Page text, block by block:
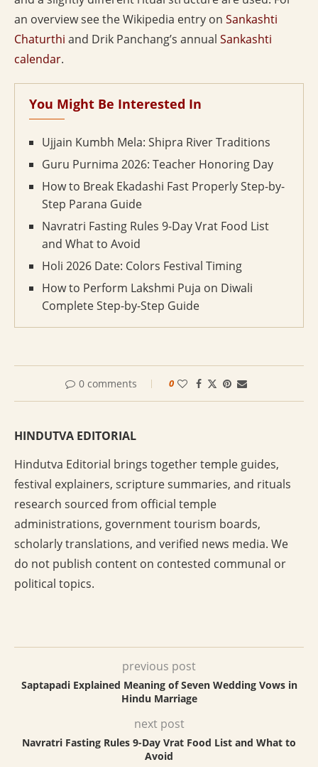
an overview see the Wikipedia entry on Sankashti
Chaturthi and Drik Panchang’s annual Sankashti
calendar.
You Might Be Interested In
Ujjain Kumbh Mela: Shipra River Traditions
Guru Purnima 2026: Teacher Honoring Day
How to Break Ekadashi Fast Properly Step-by-
Step Parana Guide
Navratri Fasting Rules 9-Day Vrat Food List
and What to Avoid
Holi 2026 Date: Colors Festival Timing
How to Perform Lakshmi Puja on Diwali
Complete Step-by-Step Guide
0 comments 0
HINDUTVA EDITORIAL
Hindutva Editorial brings together temple guides,
festival explainers, scripture summaries, and rituals
research sourced from official temple
administrations, government tourism boards,
scholarly translations, and verified news media. We
do not publish content on contested communal or
political topics.
previous post
Saptapadi Explained Meaning of Seven Wedding Vows in
Hindu Marriage
next post
Navratri Fasting Rules 9-Day Vrat Food List and What to
Avoid